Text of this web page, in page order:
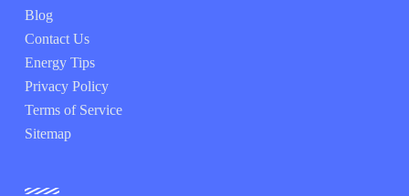
Blog
Contact Us
Energy Tips
Privacy Policy
Terms of Service
Sitemap